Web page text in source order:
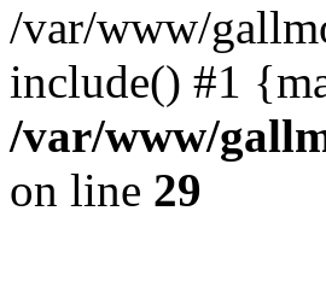
/var/www/
include() #1
/var/www/
on line 29